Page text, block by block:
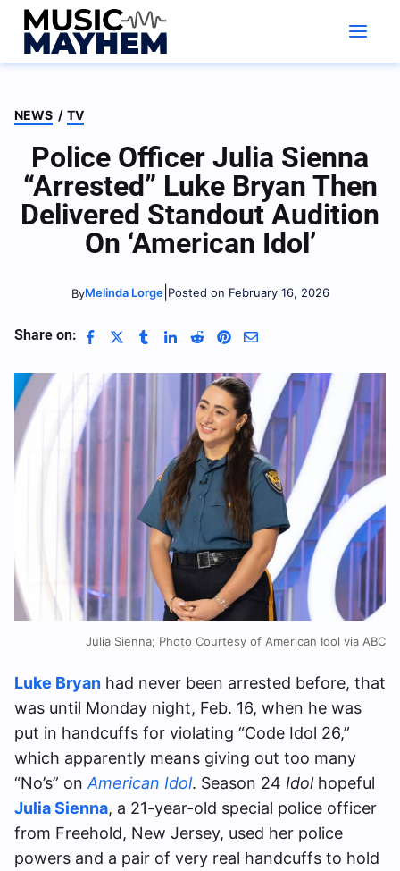
Skip
content
NEWS / TV
Police Officer Julia Sienna
“Arrested” Luke Bryan Then
Delivered Standout Audition
On ‘American Idol’
ByMelinda Lorge| Posted on February 16, 2026
Share on:
Julia Sienna; Photo Courtesy of American Idol via ABC
Luke Bryan had never been arrested before, that
was until Monday night, Feb. 16, when he was
put in handcuffs for violating “Code Idol 26,”
which apparently means giving out too many
“No’s” onAmerican Idol. Season 24 Idolhopeful
Julia Sienna, a 21-year-old special police officer
from Freehold, New Jersey, used her police
powers and a pair of very real handcuffs to hold